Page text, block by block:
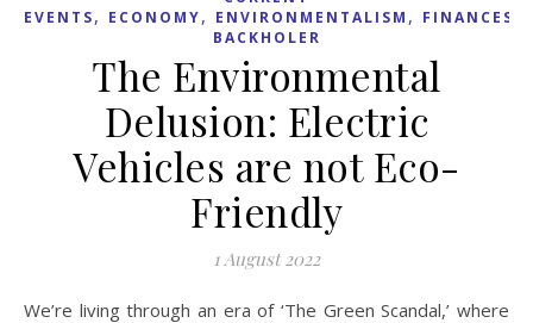
EVENTS, ECONOMY, ENVIRONMENTALISM , FINANCES
BACKHOLER
The Environmental
Delusion: Electric
Vehicles are not Eco-
Friendly
1 August 2022
We’re living through an era of ‘The Green Scandal,’ where